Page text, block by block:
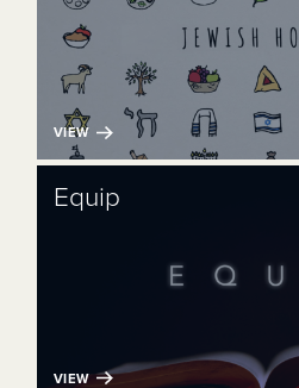
VIEW
Equip
VIEW